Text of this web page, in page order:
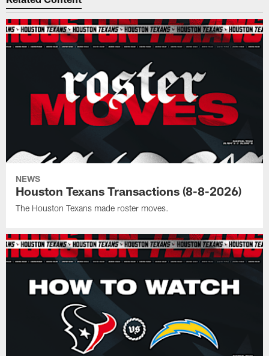
NEWS
Houston Texans Transactions (8-8-2026)
The Houston Texans made roster moves.